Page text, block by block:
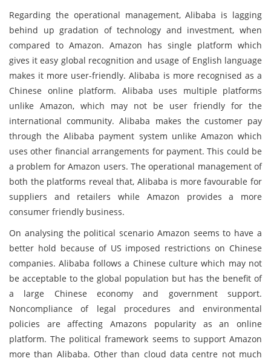
Regarding the operational management, Alibaba is lagging
behind up gradation of technology and investment, when
compared to Amazon. Amazon has single platform which
gives it easy global recognition and usage of English language
makes it more user-friendly. Alibaba is more recognised as a
Chinese online platform. Alibaba uses multiple platforms
unlike Amazon, which may not be user friendly for the
international community. Alibaba makes the customer pay
through the Alibaba payment system unlike Amazon which
uses other financial arrangements for payment. This could be
a problem for Amazon users. The operational management of
both the platforms reveal that, Alibaba is more favourable for
suppliers and retailers while Amazon provides a more
consumer friendly business.
On analysing the political scenario Amazon seems to have a
better hold because of US imposed restrictions on Chinese
companies. Alibaba follows a Chinese culture which may not
be acceptable to the global population but has the benefit of
a large Chinese economy and government support.
Noncompliance of legal procedures and environmental
policies are affecting Amazons popularity as an online
platform. The political framework seems to support Amazon
more than Alibaba. Other than cloud data centre not much